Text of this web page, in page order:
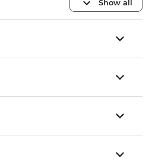
Show all